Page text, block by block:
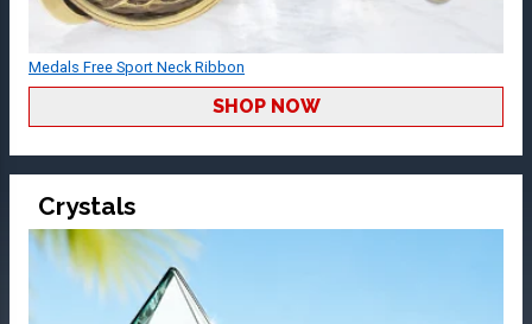
Medals Free Sport Neck Ribbon
SHOP NOW
Crystals